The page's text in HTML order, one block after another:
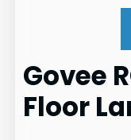
Govee
Floor